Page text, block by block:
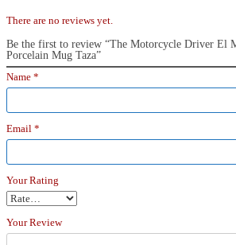
There are no reviews yet.
Be the first to review “The Motorcycle Driver El
Porcelain Mug Taza”
Name *
Email *
Your Rating
Your Review